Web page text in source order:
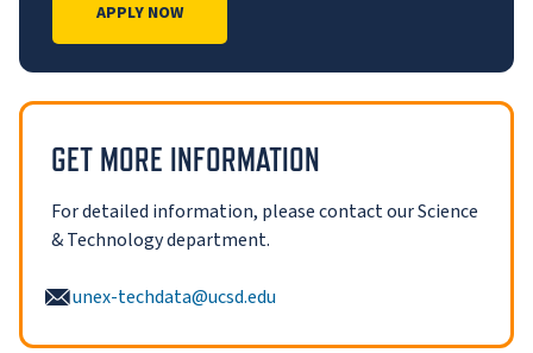
APPLY NOW
GET MORE INFORMATION
For detailed information, please contact our Science
& Technology department.
unex-techdata@ucsd.edu